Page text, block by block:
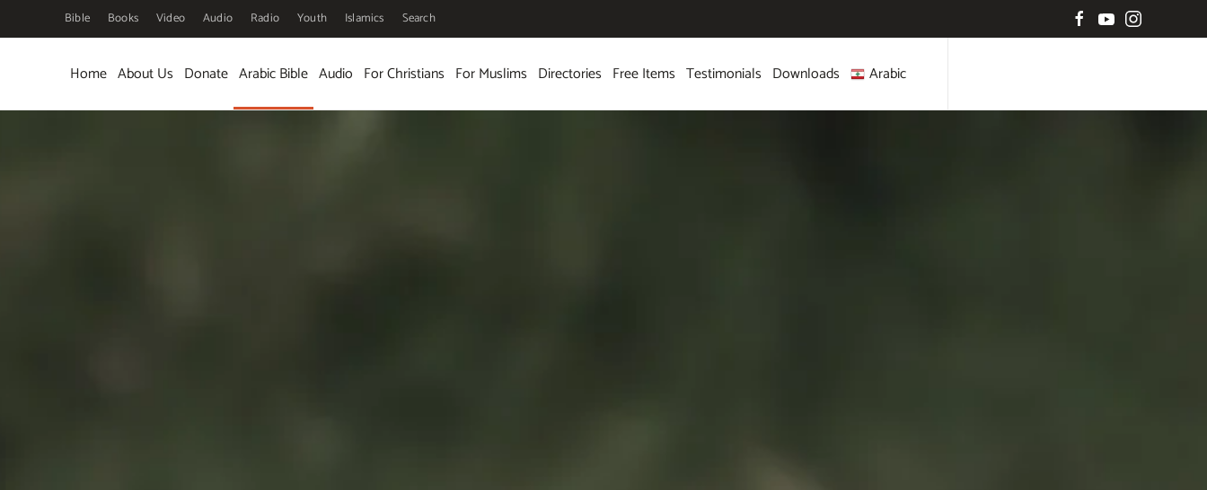
Skip to main content
Bible Books Video Audio Radio Youth Islamics Search
Home About Us Donate Arabic Bible Audio For Christians For Muslims Directories Free Items Testimonials Downloads Arabic